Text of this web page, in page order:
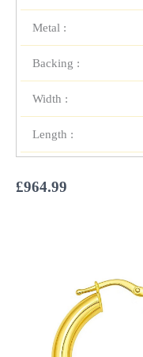
Metal :
Backing :
Width :
Length :
£964.99